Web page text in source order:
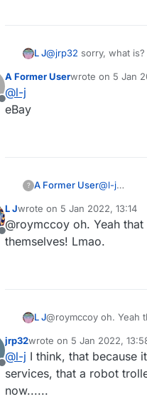
L J@jrp32 sorry, what is?
Offline
A Former Userwrote on 5 Jan
last edited by
@l-j
eBay
? A Former User@l-j
Offline
L Jwrote on 5 Jan 2022, 13:14
last edited by
@roymccoy oh. Yeah
themselves! Lmao.
L J@roymccoy oh. Yeah
Offline
jrp32wrote on 5 Jan 2022,
last edited by jrp321 May
@l-j I think, that because
services, that a robot
now......